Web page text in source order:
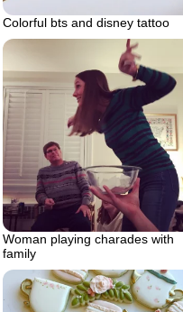
Colorful bts and disney tattoo
Woman playing charades with
family